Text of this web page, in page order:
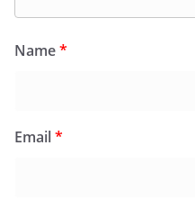
Name*
Email*